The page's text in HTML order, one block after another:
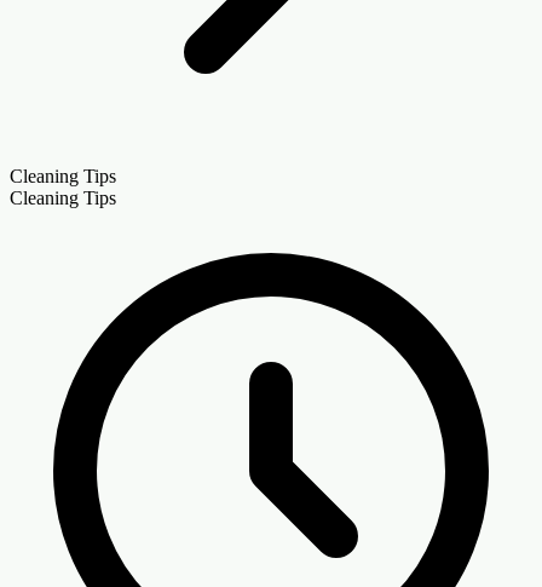
Cleaning Tips
Cleaning Tips